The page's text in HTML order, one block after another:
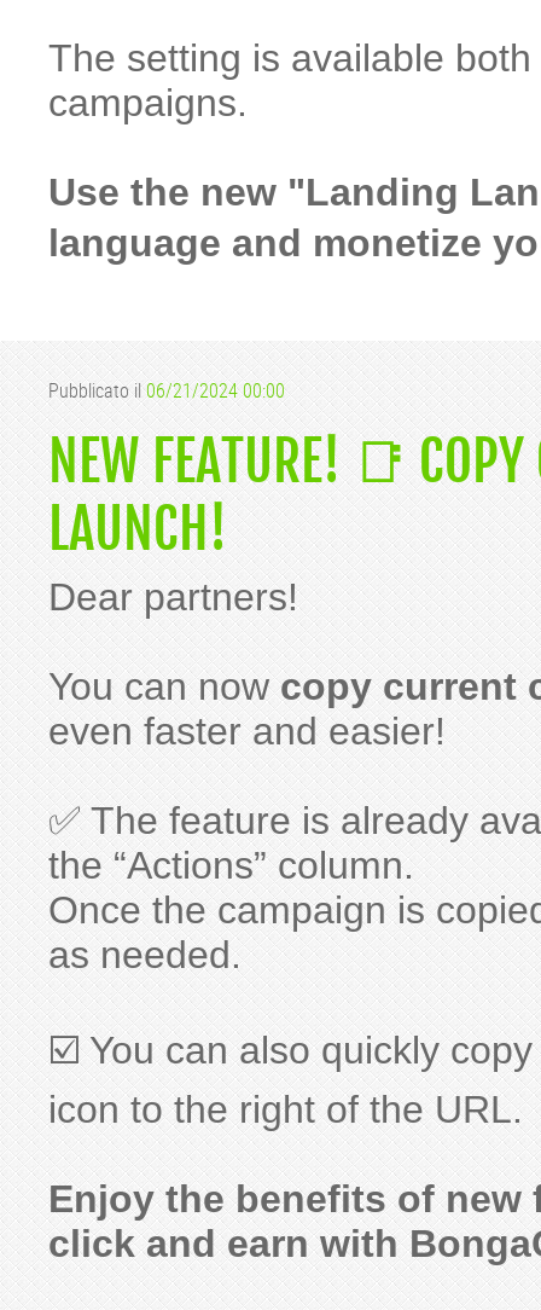
The setting is available
campaigns.
Use the new "Landing
language and monetize
Pubblicato il06/21/2024 00:00
NEW FEATURE! 📑 COPY
LAUNCH!
Dear partners!
You can now copy current
even faster and easier!
✅ The feature is already
the “Actions” column.
Once the campaign is
as needed.
☑️ You can also quickly
icon to the right of the URL.
Enjoy the benefits of new
click and earn with